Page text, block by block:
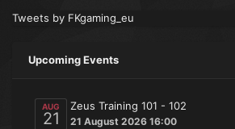
Tweets by FKgaming_eu
Upcoming Events
AUG
21
Zeus Training 101 - 102
21 August 2026 16:00